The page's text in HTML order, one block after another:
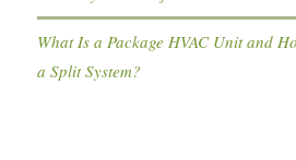
What Is a Package HVAC Unit and
a Split System?